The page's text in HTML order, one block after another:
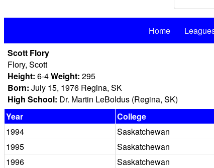
Home
Scott Flory
Flory, Scott
Height: 6-4Weight: 295
Born: July 15, 1976 Regina, SK
High School: Dr. Martin LeBoldus (Regina, SK)
Year
College
1994
Saskatchewan
1995
Saskatchewan
1996
Saskatchewan